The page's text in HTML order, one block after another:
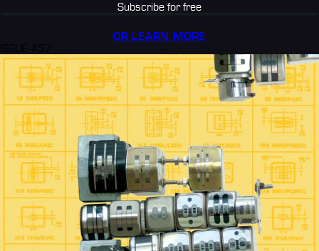
Subscribe for free
OR LEARN MORE